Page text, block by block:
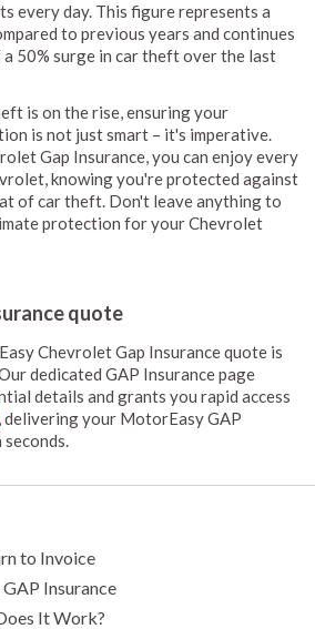
every day. This figure represents a
to previous years and continues
50% surge in car theft over the last
is on the rise, ensuring your
is not just smart – it's imperative.
Gap Insurance, you can enjoy every
knowing you're protected against
of car theft. Don't leave anything to
protection for your Chevrolet
quote
Chevrolet Gap Insurance quote is
dedicated GAP Insurance page
details and grants you rapid access
, delivering your MotorEasy GAP
to Invoice
Insurance
It Work?